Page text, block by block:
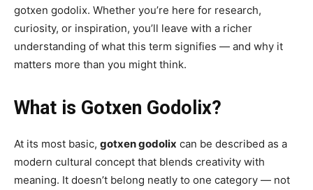
gotxen godolix. Whether you’re here for research,
curiosity, or inspiration, you’ll leave with a richer
understanding of what this term signifies — and why it
matters more than you might think.
What is Gotxen Godolix?
At its most basic, gotxen godolix can be described as a
modern cultural concept that blends creativity with
meaning. It doesn’t belong neatly to one category — not